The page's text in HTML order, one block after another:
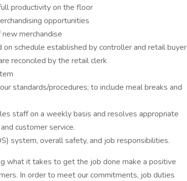
productivity on the floor
opportunities
merchandise
schedule established by controller and retail buyer
reconciled by the retail clerk
standards/procedures; to include meal breaks and
staff on a weekly basis and resolves appropriate
customer service.
system, overall safety, and job responsibilities.
what it takes to get the job done make a positive
In order to meet our commitments, job duties